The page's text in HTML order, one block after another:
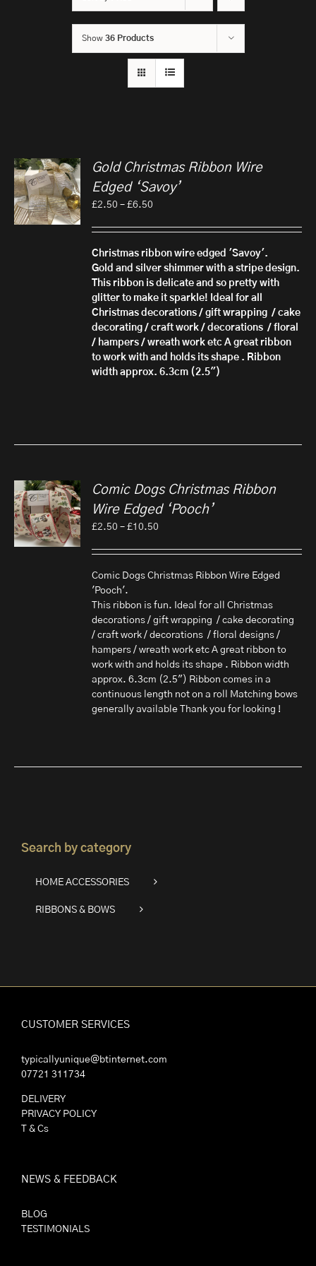
Show 36 Products
Gold Christmas Ribbon Wire
Edged ‘Savoy’
£2.50 – £6.50
£2.50
through
£6.50
Christmas ribbon wire edged 'Savoy'.
Gold and silver shimmer with a stripe design.
This ribbon is delicate and so pretty with
glitter to make it sparkle! Ideal for all
Christmas decorations / gift wrapping / cake
decorating / craft work / decorations / floral
/ hampers / wreath work etc A great ribbon
to work with and holds its shape . Ribbon
width approx. 6.3cm (2.5")
Comic Dogs Christmas Ribbon
Wire Edged ‘Pooch’
£2.50 – £10.50
£2.50
through
Comic Dogs Christmas Ribbon Wire Edged
'Pooch'.
This ribbon is fun. Ideal for all Christmas
decorations / gift wrapping / cake decorating
/ craft work / decorations / floral designs /
hampers / wreath work etc A great ribbon to
work with and holds its shape . Ribbon width
approx. 6.3cm (2.5") Ribbon comes in a
continuous length not on a roll Matching bows
generally available Thank you for looking !
Search by category
HOME ACCESSORIES
RIBBONS & BOWS
CUSTOMER SERVICES
typicallyunique@btinternet.com
07721 311734
DELIVERY
PRIVACY POLICY
T & Cs
NEWS & FEEDBACK
BLOG
TESTIMONIALS